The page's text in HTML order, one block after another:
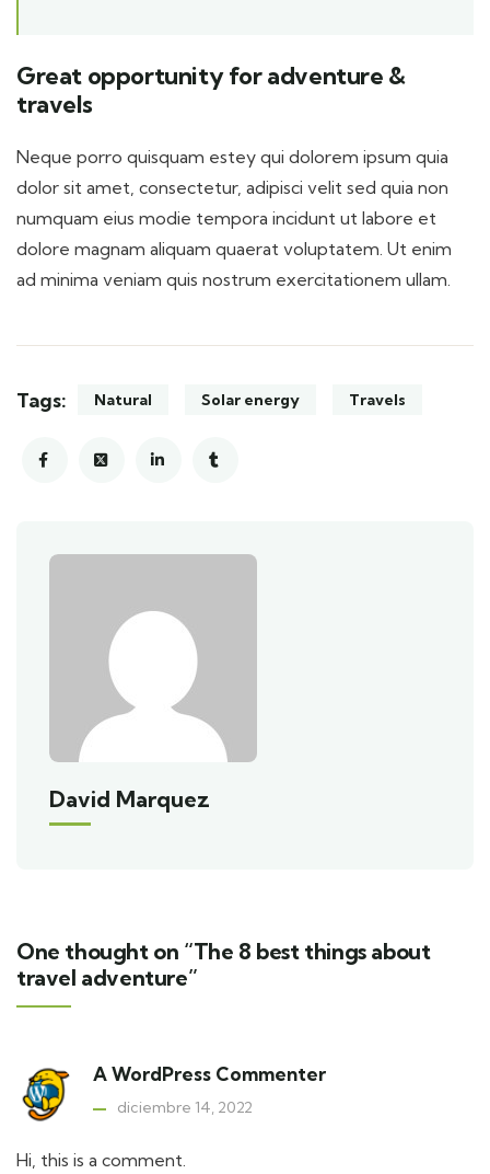
Great opportunity for adventure &
travels
Neque porro quisquam estey qui dolorem ipsum quia
dolor sit amet, consectetur, adipisci velit sed quia non
numquam eius modie tempora incidunt ut labore et
dolore magnam aliquam quaerat voluptatem. Ut enim
ad minima veniam quis nostrum exercitationem ullam.
Tags: Natural Solar energy Travels
David Marquez
One thought on “The 8 best things about
travel adventure”
A WordPress Commenter
diciembre 14, 2022
Hi, this is a comment.